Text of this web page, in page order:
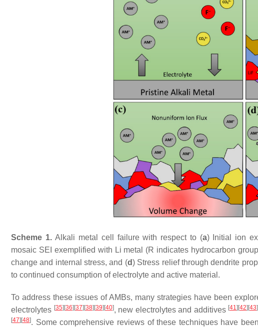
Scheme 1.Alkali metal cell failure with respect to (a) Initial ion
mosaic SEI exemplified with Li metal (R indicates hydrocarbon
change and internal stress, and (d) Stress relief through dendrite
to continued consumption of electrolyte and active material.
To address these issues of AMBs, many strategies have been
electrolytes [35] [36] [37] [38] [39] [40], new electrolytes and additives [41] [42] [43]
[47] [48]. Some comprehensive reviews of these techniques have